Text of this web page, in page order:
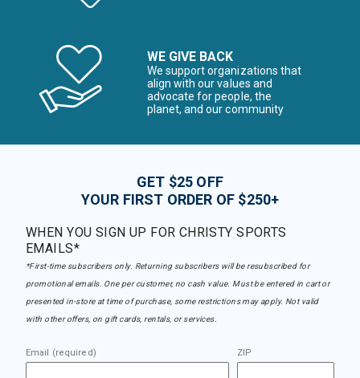
WE GIVE BACK
We support organizations that
align with our values and
advocate for people, the
planet, and our community
GET $25 OFF
YOUR FIRST ORDER OF $250+
WHEN YOU SIGN UP FOR CHRISTY SPORTS
EMAILS*
*First-time subscribers only. Returning subscribers will be resubscribed for
promotional emails. One per customer, no cash value. Must be entered in cart or
presented in-store at time of purchase, some restrictions may apply. Not valid
with other offers, on gift cards, rentals, or services.
Email (required) ZIP